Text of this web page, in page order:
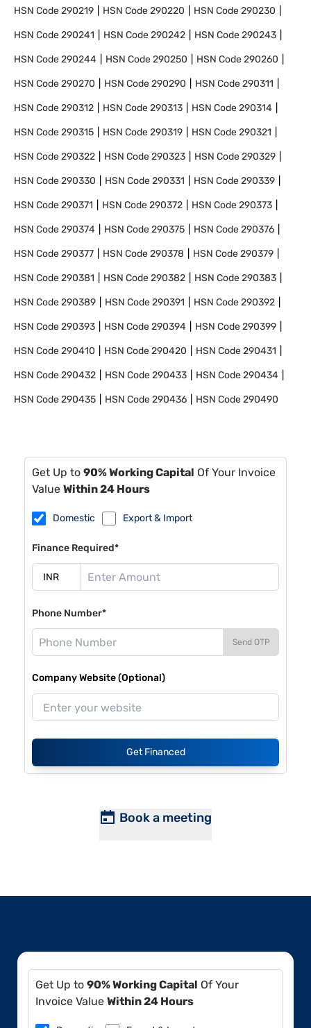
HSN Code290219 HSN Code290220 HSN Code290230
HSN Code290241 HSN Code290242 HSN Code290243
HSN Code290244 HSN Code290250 HSN Code290260
HSN Code290270 HSN Code290290 HSN Code290311
HSN Code290312 HSN Code290313 HSN Code290314
HSN Code290315 HSN Code290319 HSN Code290321
HSN Code290322 HSN Code290323 HSN Code290329
HSN Code290330 HSN Code290331 HSN Code290339
HSN Code290371 HSN Code290372 HSN Code290373
HSN Code290374 HSN Code290375 HSN Code290376
HSN Code290377 HSN Code290378 HSN Code290379
HSN Code290381 HSN Code290382 HSN Code290383
HSN Code290389 HSN Code290391 HSN Code290392
HSN Code290393 HSN Code290394 HSN Code290399
HSN Code290410 HSN Code290420 HSN Code290431
HSN Code290432 HSN Code290433 HSN Code290434
HSN Code290435 HSN Code290436 HSN Code290490
Get Up to 90% Working Capital Of Your Invoice
Value Within 24 Hours
Domestic Export & Import
Finance Required*
Phone Number*
Send OTP
Company Website (Optional)
Get Financed
Book a meeting
Get Up to 90% Working Capital Of Your
Invoice Value Within 24 Hours